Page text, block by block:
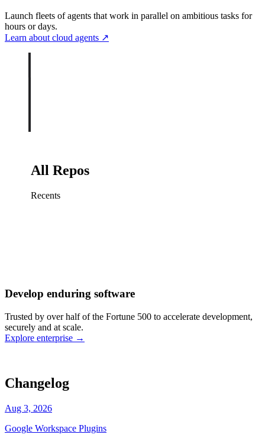
Launch fleets of agents that work in parallel on ambitious tasks for
hours or days.
Learn about cloud agents ↗
All Repos
Recents
Retry failed billing
webhooksWorking·cursor/backend
stateWorking·cursor/dashboard
Develop enduring software
Trusted by over half of the Fortune 500 to accelerate development,
securely and at scale.
Explore enterprise →
Changelog
Aug 3, 2026
Google Workspace Plugins